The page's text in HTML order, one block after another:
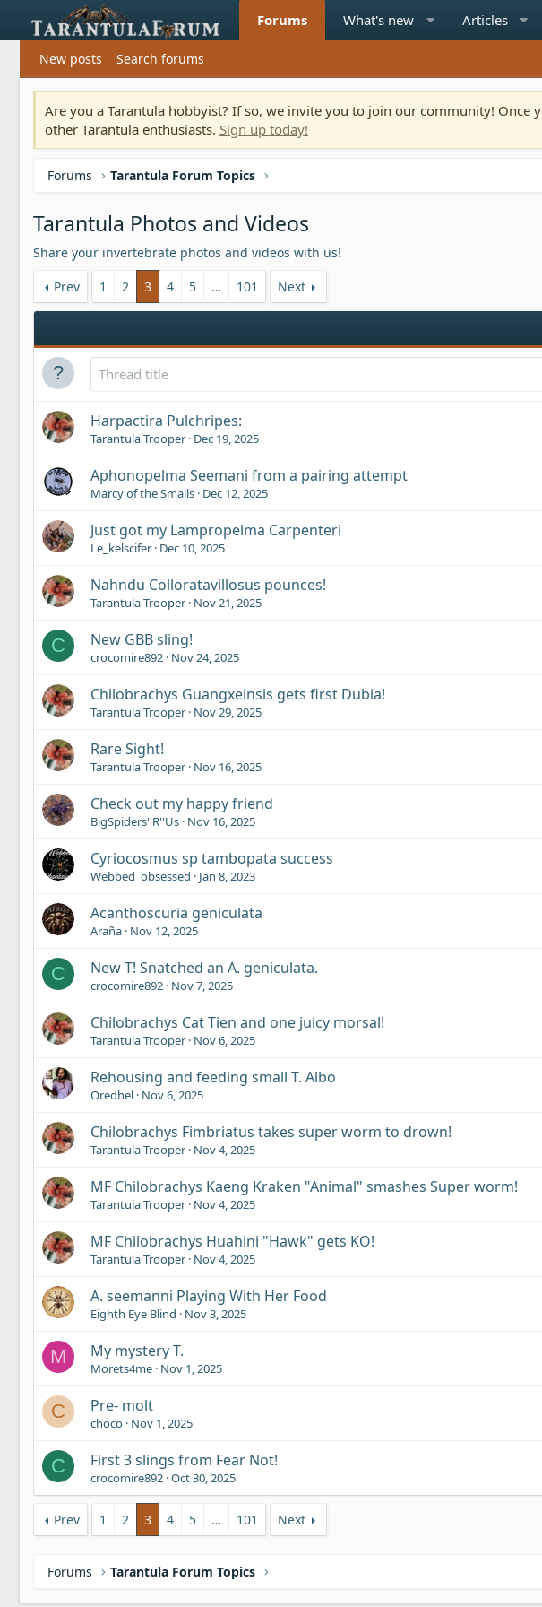
Forums What's new Articles
New posts Search forums
Are you a Tarantula hobbyist? If so, we invite you to join our community!
other Tarantula enthusiasts. Sign up today!
Forums Tarantula Forum Topics
Tarantula Photos and Videos
Share your invertebrate photos and videos with us!
Prev
1 2 3 4 5 … 101 Next
Harpactira Pulchripes:
Tarantula Trooper Dec 19, 2025
Aphonopelma Seemani from a pairing attempt
Marcy of the Smalls Dec 12, 2025
Just got my Lampropelma Carpenteri
Le_kelscifer Dec 10, 2025
Nahndu Colloratavillosus pounces!
Tarantula Trooper Nov 21, 2025
C New GBB sling!
crocomire892 Nov 24, 2025
Chilobrachys Guangxeinsis gets first Dubia!
Tarantula Trooper Nov 29, 2025
Rare Sight!
Tarantula Trooper Nov 16, 2025
Check out my happy friend
BigSpiders''R''Us Nov 16, 2025
Cyriocosmus sp tambopata success
Webbed_obsessed Jan 8, 2023
Acanthoscuria geniculata
Araña Nov 12, 2025
C New T! Snatched an A. geniculata.
crocomire892 Nov 7, 2025
Chilobrachys Cat Tien and one juicy morsal!
Tarantula Trooper Nov 6, 2025
Rehousing and feeding small T. Albo
Oredhel Nov 6, 2025
Chilobrachys Fimbriatus takes super worm to drown!
Tarantula Trooper Nov 4, 2025
MF Chilobrachys Kaeng Kraken "Animal" smashes Super worm!
Tarantula Trooper Nov 4, 2025
MF Chilobrachys Huahini "Hawk" gets KO!
Tarantula Trooper Nov 4, 2025
A. seemanni Playing With Her Food
Eighth Eye Blind Nov 3, 2025
M My mystery T.
Morets4me Nov 1, 2025
C Pre- molt
choco Nov 1, 2025
C First 3 slings from Fear Not!
crocomire892 Oct 30, 2025
Prev 1 2 3 4 5 … 101 Next
Forums Tarantula Forum Topics